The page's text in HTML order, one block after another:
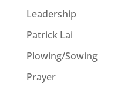
Leadership
Patrick Lai
Plowing/Sowing
Prayer